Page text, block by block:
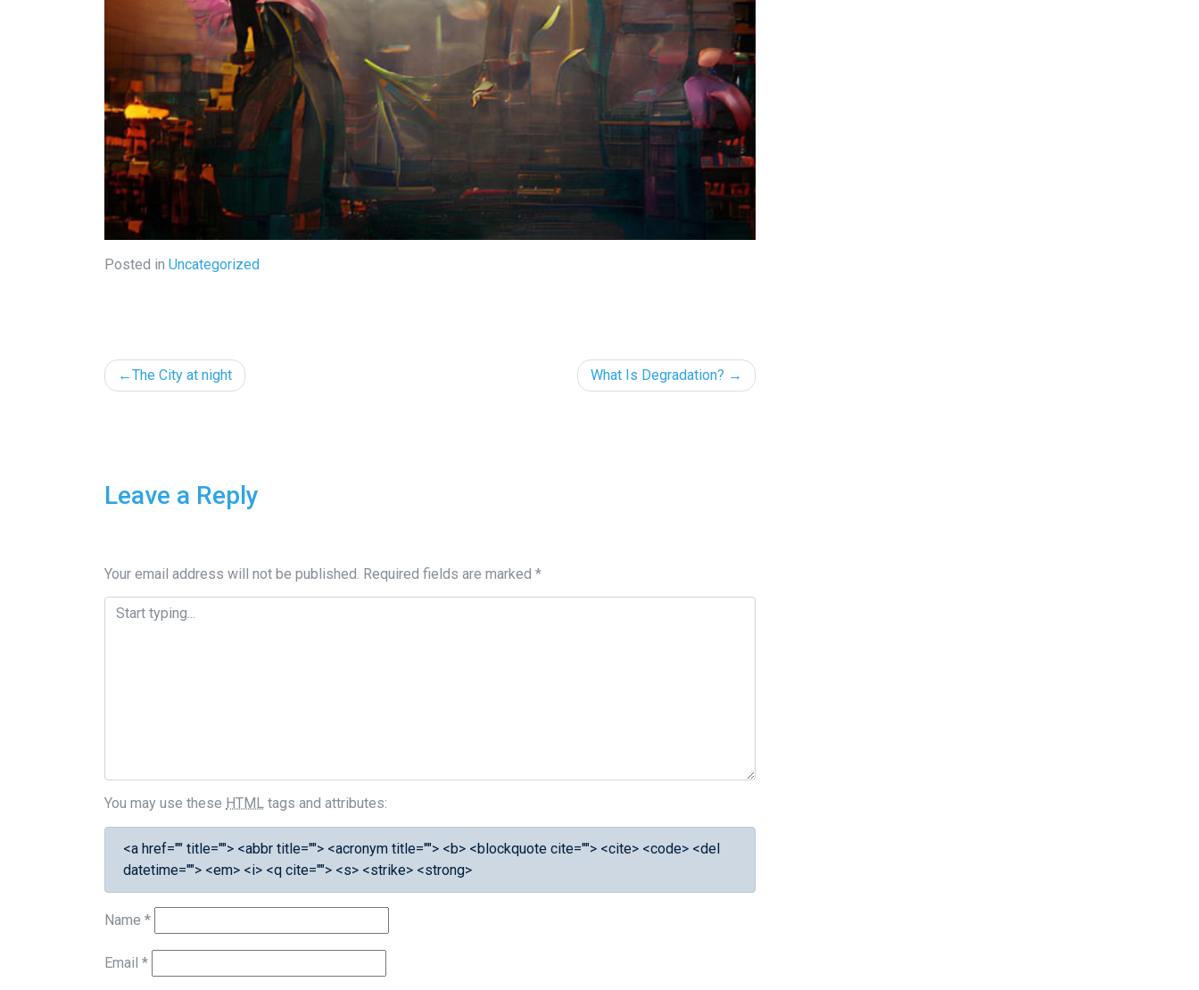
Posted in Uncategorized
PostThe City at night What Is Degradation?
Leave a Reply
Your email address will not be published. Required fields are marked *
You may use these HTML tags and attributes:
<a href="" title=""> <abbr title=""> <acronym title=""> <b> <blockquote cite=""> <cite> <code> <del
datetime=""> <em> <i> <q cite=""> <s> <strike> <strong>
Name *
Email *